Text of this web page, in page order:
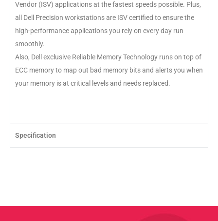
Vendor (ISV) applications at the fastest speeds possible. Plus,
all Dell Precision workstations are ISV certified to ensure the
high-performance applications you rely on every day run
smoothly.
Also, Dell exclusive Reliable Memory Technology runs on top of
ECC memory to map out bad memory bits and alerts you when
your memory is at critical levels and needs replaced.
Specification